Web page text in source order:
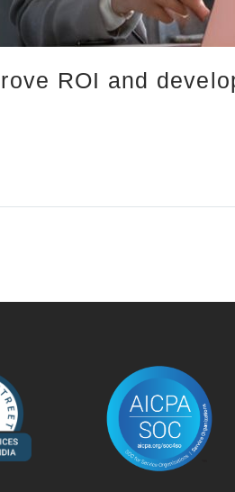
ROI and